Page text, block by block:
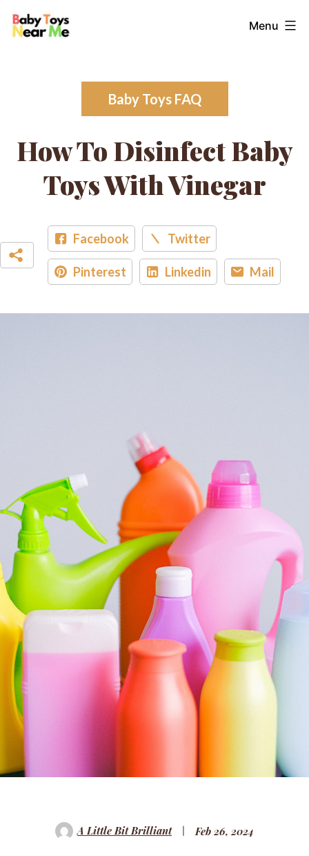
Skip
Baby
Menu
Baby Toys FAQ
How To Disinfect Baby
Toys With Vinegar
Facebook Twitter
Pinterest Linkedin Mail
A Little Bit Brilliant Feb 26, 2024